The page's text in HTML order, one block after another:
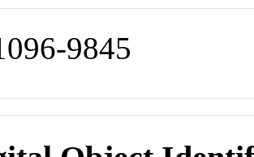
9845